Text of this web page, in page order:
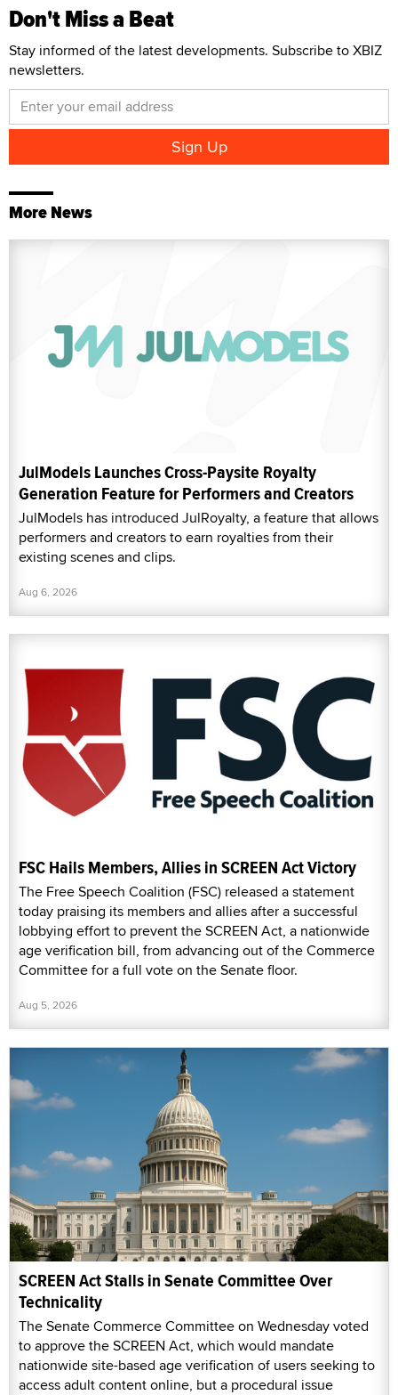
Don't Miss a Beat
Stay informed of the latest developments. Subscribe to XBIZ
newsletters.
More News
JulModels Launches Cross-Paysite Royalty
Generation Feature for Performers and Creators
JulModels has introduced JulRoyalty, a feature that allows
performers and creators to earn royalties from their
existing scenes and clips.
Aug 6, 2026
FSC Hails Members, Allies in SCREEN Act Victory
The Free Speech Coalition (FSC) released a statement
today praising its members and allies after a successful
lobbying effort to prevent the SCREEN Act, a nationwide
age verification bill, from advancing out of the Commerce
Committee for a full vote on the Senate floor.
Aug 5, 2026
SCREEN Act Stalls in Senate Committee Over
Technicality
The Senate Commerce Committee on Wednesday voted
to approve the SCREEN Act, which would mandate
nationwide site-based age verification of users seeking to
access adult content online, but a procedural issue